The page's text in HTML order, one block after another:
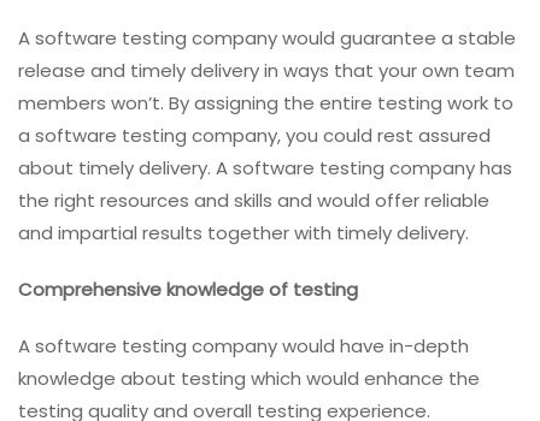
A software testing company would guarantee a stable
release and timely delivery in ways that your own team
members won’t. By assigning the entire testing work to
a software testing company, you could rest assured
about timely delivery. A software testing company has
the right resources and skills and would offer reliable
and impartial results together with timely delivery.
Comprehensive knowledge of testing
A software testing company would have in-depth
knowledge about testing which would enhance the
testing quality and overall testing experience.